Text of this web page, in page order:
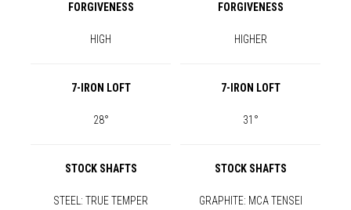
FORGIVENESS FORGIVENESS
HIGH HIGHER
7-IRON LOFT 7-IRON LOFT
28° 31°
STOCK SHAFTS STOCK SHAFTS
STEEL: TRUE TEMPER
GRAPHITE: MCA TENSEI